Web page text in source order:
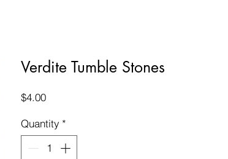
Verdite Tumble Stones
$4.00Price
Quantity *